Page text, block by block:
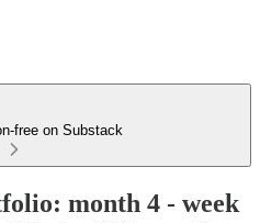
free on Substack
month 4 - week